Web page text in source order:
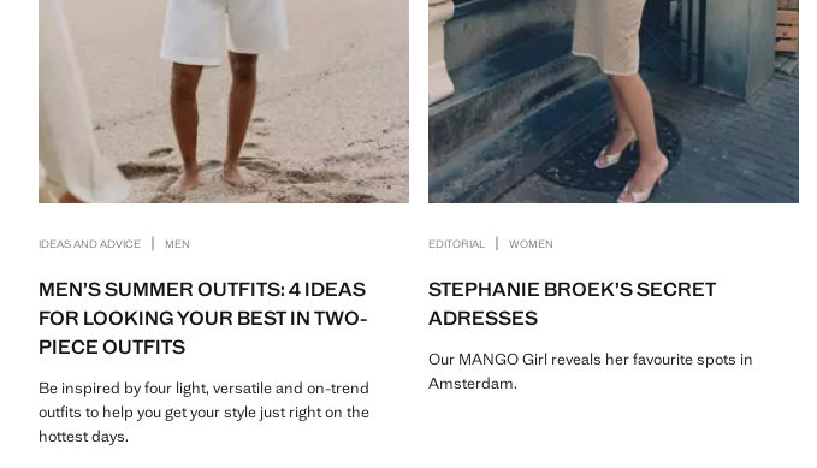
IDEAS AND ADVICE | MEN
MEN’S SUMMER OUTFITS: 4 IDEAS
FOR LOOKING YOUR BEST IN TWO-
PIECE OUTFITS
Be inspired by four light, versatile and on-trend
outfits to help you get your style just right on the
hottest days.
EDITORIAL | WOMEN
STEPHANIE BROEK’S SECRET
ADRESSES
Our MANGO Girl reveals her favourite spots in
Amsterdam.